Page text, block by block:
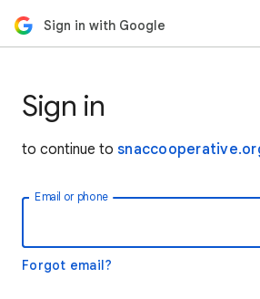
Sign in with Google
Sign in
to continue to
Email or phone
Forgot email?